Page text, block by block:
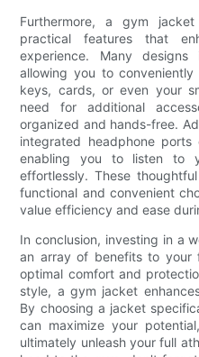
Furthermore, a gym
practical features that
experience. Many designs
allowing you to
keys, cards, or even your
need for additional
organized and hands-free.
integrated headphone ports
enabling you to listen to
effortlessly. These
functional and convenient
value efficiency and ease
In conclusion, investing in a
an array of benefits to your
optimal comfort and
style, a gym jacket
By choosing a jacket
can maximize your
ultimately unleash your full